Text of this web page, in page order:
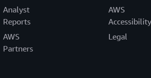
Analyst
Reports
AWS
Partners
AWS
Accessibility
Legal